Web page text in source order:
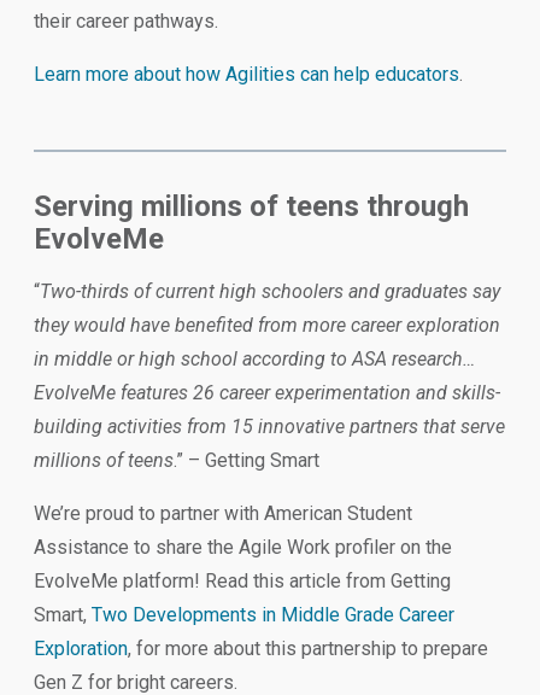
their career pathways.
Learn more about how Agilities can help educators.
Serving millions of teens through
EvolveMe
“Two-thirds of current high schoolers and graduates say
they would have benefited from more career exploration
in middle or high school according to ASA research…
EvolveMe features 26 career experimentation and skills-
building activities from 15 innovative partners that serve
millions of teens.” – Getting Smart
We’re proud to partner with American Student
Assistance to share the Agile Work profiler on the
EvolveMe platform! Read this article from Getting
Smart, Two Developments in Middle Grade Career
Exploration, for more about this partnership to prepare
Gen Z for bright careers.